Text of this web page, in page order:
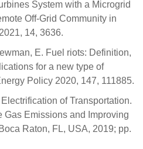
System with a Microgrid
Off-Grid Community in
14, 3636.
E. Fuel riots: Definition,
for a new type of
Policy 2020, 147, 111885.
of Transportation.
Gas Emissions and Improving
Raton, FL, USA, 2019; pp.